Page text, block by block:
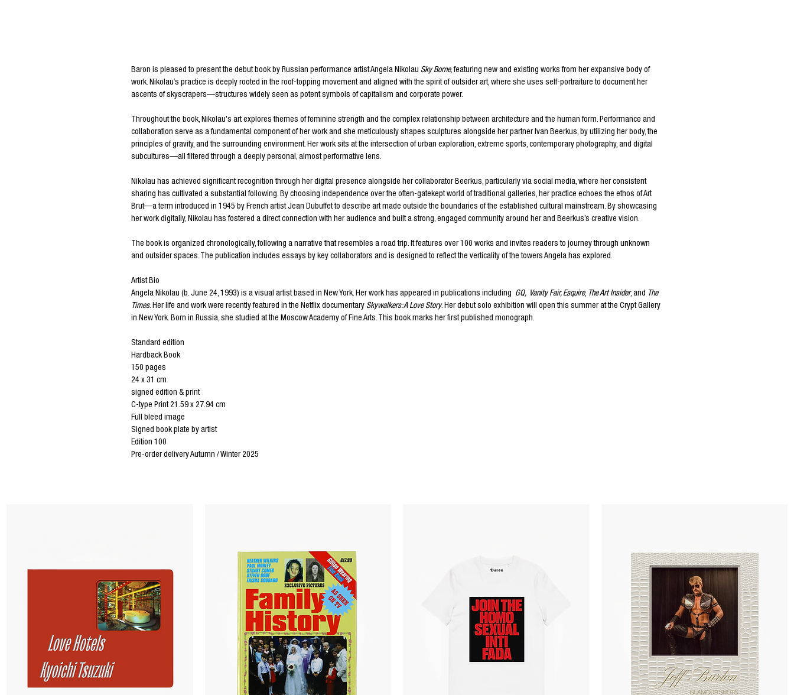
Baron is pleased to present the debut book by Russian performance artist Angela Nikolau Sky Borne, featuring new and existing works from her expansive body of
work. Nikolau’s practice is deeply rooted in the roof-topping movement and aligned with the spirit of outsider art, where she uses self-portraiture to document her
ascents of skyscrapers—structures widely seen as potent symbols of capitalism and corporate power.
Throughout the book, Nikolau's art explores themes of feminine strength and the complex relationship between architecture and the human form. Performance and
collaboration serve as a fundamental component of her work and she meticulously shapes sculptures alongside her partner Ivan Beerkus, by utilizing her body, the
principles of gravity, and the surrounding environment. Her work sits at the intersection of urban exploration, extreme sports, contemporary photography, and digital
subcultures—all filtered through a deeply personal, almost performative lens.
Nikolau has achieved significant recognition through her digital presence alongside her collaborator Beerkus, particularly via social media, where her consistent
sharing has cultivated a substantial following. By choosing independence over the often-gatekept world of traditional galleries, her practice echoes the ethos of Art
Brut—a term introduced in 1945 by French artist Jean Dubuffet to describe art made outside the boundaries of the established cultural mainstream. By showcasing
her work digitally, Nikolau has fostered a direct connection with her audience and built a strong, engaged community around her and Beerkus’s creative vision.
The book is organized chronologically, following a narrative that resembles a road trip. It features over 100 works and invites readers to journey through unknown
and outsider spaces. The publication includes essays by key collaborators and is designed to reflect the verticality of the towers Angela has explored.
Artist Bio
Angela Nikolau (b. June 24, 1993) is a visual artist based in New York. Her work has appeared in publications including
GQ, Vanity Fair, Esquire, The Art Insider, and The
Times. Her life and work were recently featured in the Netflix documentary Skywalkers: A Love Story. Her debut solo exhibition will open this summer at the Crypt Gallery
in New York. Born in Russia, she studied at the Moscow Academy of Fine Arts. This book marks her first published monograph.
Standard edition
Hardback Book
150 pages
24 x 31 cm
signed edition & print
C-type Print 21.59 x 27.94 cm
Full bleed image
Signed book plate by artist
Edition 100
Pre-order delivery Autumn / Winter 2025